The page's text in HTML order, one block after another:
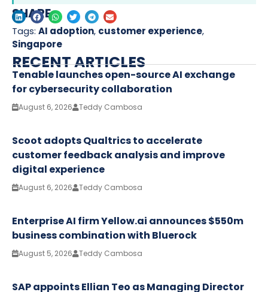
SHARE
Tags: AI adoption, customer experience,
Singapore
RECENT ARTICLES
Tenable launches open-source AI exchange
for cybersecurity collaboration
August 6, 2026 Teddy Cambosa
Scoot adopts Qualtrics to accelerate
customer feedback analysis and improve
digital experience
August 6, 2026 Teddy Cambosa
Enterprise AI firm Yellow.ai announces $550m
business combination with Bluerock
August 5, 2026 Teddy Cambosa
SAP appoints Ellian Teo as Managing Director